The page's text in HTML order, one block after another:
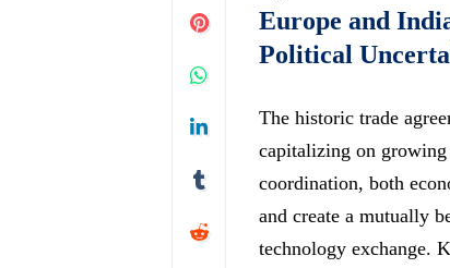
Europe and
Political
The historic trade
capitalizing on
coordination, both
and create a mutually
technology exchange.